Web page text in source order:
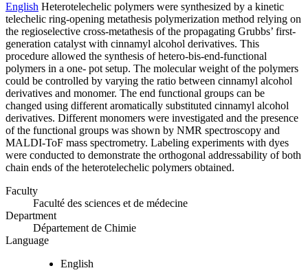
English Heterotelechelic polymers were synthesized by a kinetic
telechelic ring-opening metathesis polymerization method relying on
the regioselective cross-metathesis of the propagating Grubbs’ first-
generation catalyst with cinnamyl alcohol derivatives. This
procedure allowed the synthesis of hetero-bis-end-functional
polymers in a one- pot setup. The molecular weight of the polymers
could be controlled by varying the ratio between cinnamyl alcohol
derivatives and monomer. The end functional groups can be
changed using different aromatically substituted cinnamyl alcohol
derivatives. Different monomers were investigated and the presence
of the functional groups was shown by NMR spectroscopy and
MALDI-ToF mass spectrometry. Labeling experiments with dyes
were conducted to demonstrate the orthogonal addressability of both
chain ends of the heterotelechelic polymers obtained.
Faculty
Faculté des sciences et de médecine
Department
Département de Chimie
Language
English